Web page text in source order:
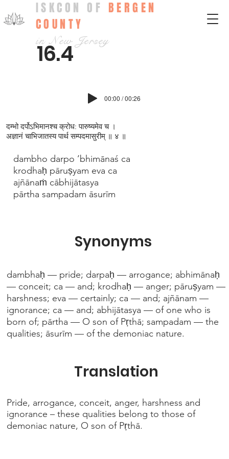
ISKCON OF BERGEN
COUNTY
in New Jersey
16.4
00:00 / 00:26
dambho darpo ’bhimānaś ca
krodhaḥ pāruṣyam eva ca
ajñānaṁ cābhijātasya
pārtha sampadam āsurīm
dambhaḥ — pride; darpaḥ — arrogance; abhimānaḥ
— conceit; ca — and; krodhaḥ — anger; pāruṣyam —
harshness; eva — certainly; ca — and; ajñānam —
ignorance; ca — and; abhijātasya — of one who is
born of; pārtha — O son of Pṛthā; sampadam — the
qualities; āsurīm — of the demoniac nature.
Pride, arrogance, conceit, anger, harshness and
ignorance – these qualities belong to those of
demoniac nature, O son of Pṛthā.
Synonyms
Translation
दम्भो दर्पोऽभिमानश्च क्रोध: पारुष्यमेव च ।
अज्ञानं चाभिजातस्य पार्थ सम्पदमासुरीम् ॥ ४ ॥